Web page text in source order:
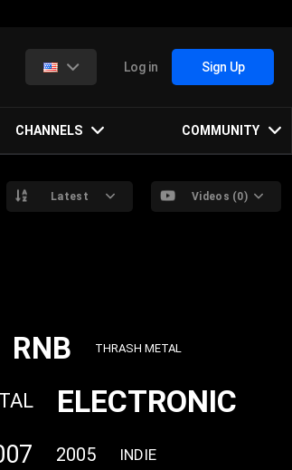
Log in Sign Up
CHANNELS COMMUNITY
Latest Videos (0)
RNB THRASH METAL
ELECTRONIC
2005 INDIE